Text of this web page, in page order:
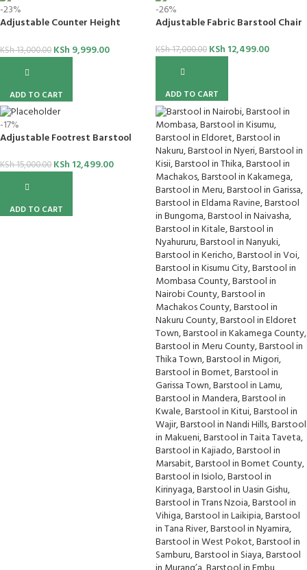
-23%
Adjustable Counter Height
KSh13,000.00 KSh 9,999.00
ADD TO CART
-26%
Adjustable Fabric Barstool Chair
KSh17,000.00 KSh 12,499.00
ADD TO CART
-17%
Adjustable Footrest Barstool
KSh15,000.00 KSh 12,499.00
ADD TO CART